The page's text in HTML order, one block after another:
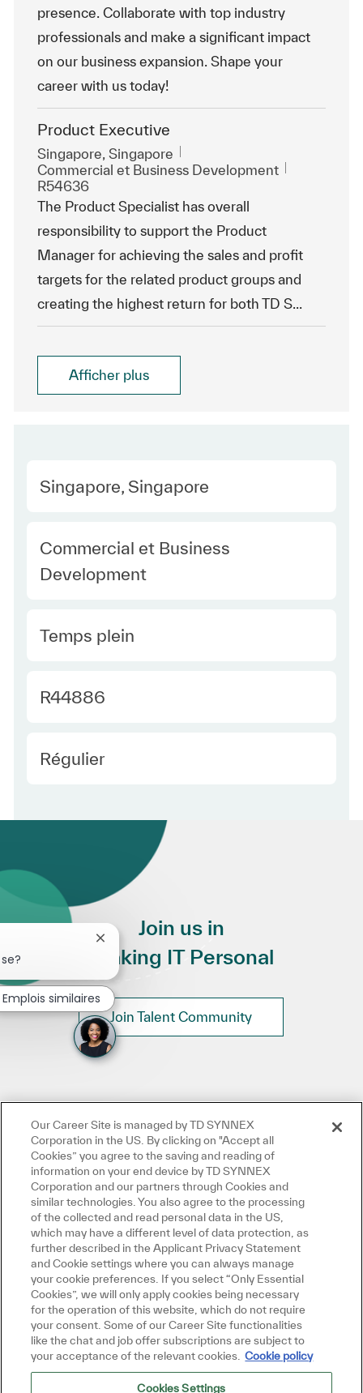
presence. Collaborate with top industry
professionals and make a significant impact
on our business expansion. Shape your
career with us today!
Product Executive
Emplacement
Singapore, Singapore
Catégorie
Commercial et Business Development
R54636
The Product Specialist has overall
responsibility to support the Product
Manager for achieving the sales and profit
targets for the related product groups and
creating the highest return for both TD S...
Afficher plus
Location
Singapore, Singapore
Category
Commercial et Business
Development
Type Europe
Temps plein
Required Id
R44886
Employee Type Europe
Régulier
Join us in
Making IT Personal
Join Talent Community
Fermer la notification du chatbot
Emplois similaires
Our Career Site is managed by TD SYNNEX
Corporation in the US. By clicking on "Accept all
Cookies” you agree to the saving and reading of
information on your end device by TD SYNNEX
Corporation and our partners through Cookies and
similar technologies. You also agree to the processing
of the collected and read personal data in the US,
which may have a different level of data protection, as
further described in the Applicant Privacy Statement
and Cookie settings where you can always manage
your cookie preferences. If you select “Only Essential
Cookies”, we will only apply cookies being necessary
for the operation of this website, which do not require
your consent. Some of our Career Site functionalities
like the chat and job offer subscriptions are subject to
your acceptance of the relevant cookies. Cookie policy
Cookies Settings